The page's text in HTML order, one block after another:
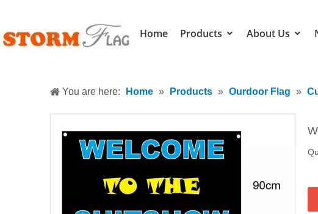
Home Products About Us
You are here: Home » Products » Ourdoor Flag »